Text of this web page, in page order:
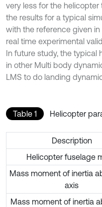
very less for the
the results for a typical
with the reference given
real time experimental
In future study, the typical
in other Multi body
LMS to do landing
Table 1 Helicopter
Description
Helicopter fuselage
Mass moment of inertia
axis
Mass moment of inertia